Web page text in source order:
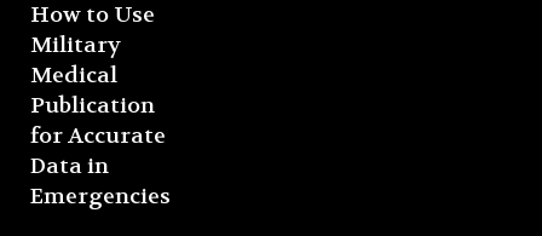
How to Use
Military
Medical
Publication
for Accurate
Data in
Emergencies